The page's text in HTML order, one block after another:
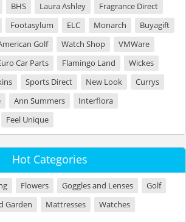
BHS Laura Ashley
Fragrance Direct
Footasylum ELC Monarch
Buyagift
Golf Watch Shop
VMWare
Car Parts Flamingo Land
Wickes
Sports Direct New Look
Currys
Ann Summers
Interflora
Feel Unique
Hot Categories
Flowers Goggles and Lenses
Golf
Garden Mattresses
Watches